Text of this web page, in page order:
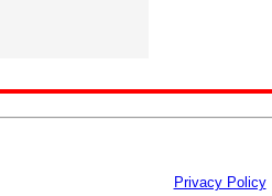
Privacy Policy